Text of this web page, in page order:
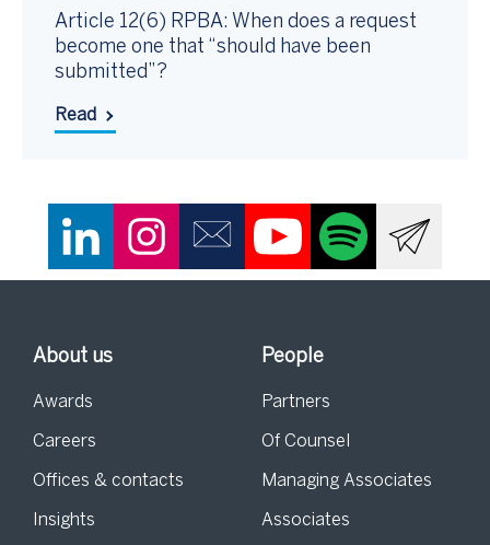
Article 12(6) RPBA: When does a request
become one that “should have been
submitted”?
Read
About us
Awards
Careers
Offices & contacts
Insights
People
Partners
Of Counsel
Managing Associates
Associates